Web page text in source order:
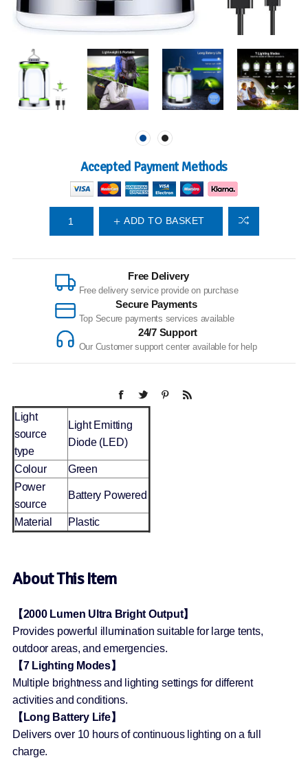
Accepted Payment Methods
ADD TO BASKET
Free Delivery
Free delivery service provide on purchase
Secure Payments
Top Secure payments services available
24/7 Support
Our Customer support center available for help
Light
source
type
Light Emitting
Diode (LED)
Colour
Green
Power
source
Battery Powered
Material Plastic
About This Item
【2000 Lumen Ultra Bright Output】
Provides powerful illumination suitable for large tents,
outdoor areas, and emergencies.
【7 Lighting Modes】
Multiple brightness and lighting settings for different
activities and conditions.
【Long Battery Life】
Delivers over 10 hours of continuous lighting on a full
charge.